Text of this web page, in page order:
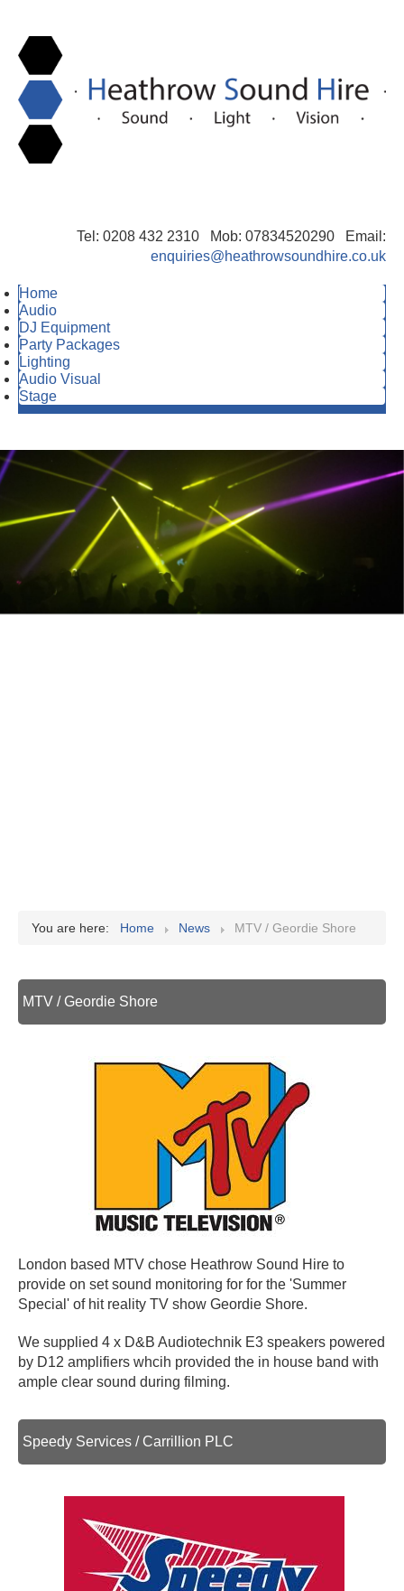
Tel: 0208 432 2310 Mob: 07834520290 Email:
enquiries@heathrowsoundhire.co.uk
Home
Audio
DJ Equipment
Party Packages
Lighting
Audio Visual
Stage
You are here: Home News MTV / Geordie Shore
MTV / Geordie Shore
London based MTV chose Heathrow Sound Hire to
provide on set sound monitoring for for the 'Summer
Special' of hit reality TV show Geordie Shore.
We supplied 4 x D&B Audiotechnik E3 speakers powered
by D12 amplifiers whcih provided the in house band with
ample clear sound during filming.
Speedy Services / Carrillion PLC